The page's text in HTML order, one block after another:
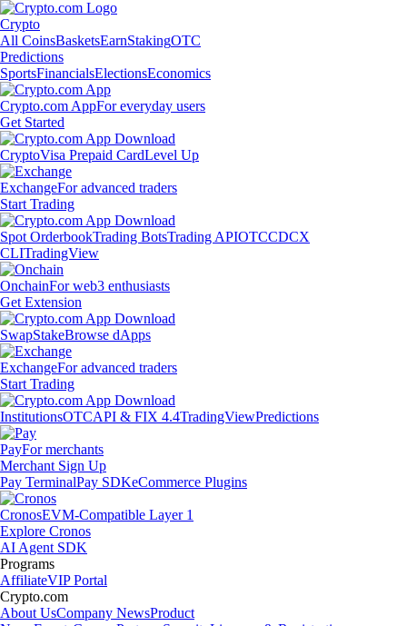
Crypto
All CoinsBasketsEarnStakingOTC
Predictions
SportsFinancialsElectionsEconomics
Crypto.com AppFor everyday users
Get Started
CryptoVisa Prepaid CardLevel Up
ExchangeFor advanced traders
Start Trading
Spot OrderbookTrading BotsTrading APIOTCCDCX
CLITradingView
OnchainFor web3 enthusiasts
Get Extension
SwapStakeBrowse dApps
ExchangeFor advanced traders
Start Trading
InstitutionsOTCAPI & FIX 4.4TradingViewPredictions
PayFor merchants
Merchant Sign Up
Pay TerminalPay SDKeCommerce Plugins
CronosEVM-Compatible Layer 1
Explore Cronos
AI Agent SDK
Programs
AffiliateVIP Portal
Crypto.com
About UsCompany NewsProduct